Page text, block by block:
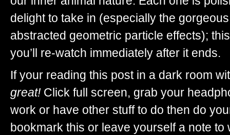
delight to take in (especially the gorgeous
abstracted geometric particle effects);
you’ll re-watch immediately after it ends.
If your reading this post in a dark room
great! Click full screen, grab your
work or have other stuff to do then do
bookmark this or leave yourself a note